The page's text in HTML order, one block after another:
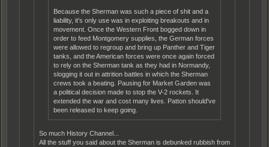
Because the Sherman was such a piece of shit and a
liability, it's only use was in exploiting breakouts and in
movement. Once the Western Front bogged down in
order to feed Montgomery supplies, the German forces
were allowed to regroup and bring up Panther and Tiger
tanks, and the American forces were once again forced
to rely on the Sherman tank as they had in Normandy,
slogging it out in attrition battles in which the Sherman
crews took a beating. Pausing for Market Garden was
a political decision made to stop the V-2 rockets. It
extended the war and cost many lives. Patton should've
been released to keep going.
So much History Channel...
All the stuff you said about the Sherman is debunked rubbish from